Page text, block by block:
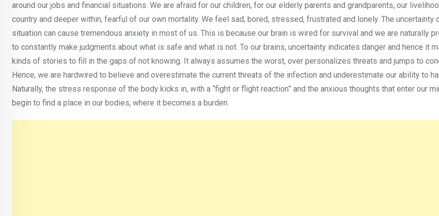
around our jobs and financial situations. We are afraid for our children, for our elderly parents and grandparents, our
country and deeper within, fearful of our own mortality. We feel sad, bored, stressed, frustrated and lonely. The uncertainty
situation can cause tremendous anxiety in most of us. This is because our brain is wired for survival and we are naturally
to constantly make judgments about what is safe and what is not. To our brains, uncertainty indicates danger and hence it
kinds of stories to fill in the gaps of not knowing. It always assumes the worst, over personalizes threats and jumps to
Hence, we are hardwired to believe and overestimate the current threats of the infection and underestimate our ability to
Naturally, the stress response of the body kicks in, with a “fight or flight reaction” and the anxious thoughts that enter our
begin to find a place in our bodies, where it becomes a burden.